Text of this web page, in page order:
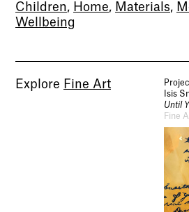
Children, Home, Materials,
Wellbeing
Explore Fine Art
Isis
Until
Fine